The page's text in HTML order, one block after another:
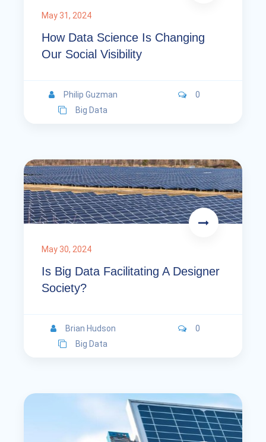
May 31, 2024
How Data Science Is Changing
Our Social Visibility
Philip Guzman
0
Big Data
May 30, 2024
Is Big Data Facilitating A Designer
Society?
Brian Hudson
0
Big Data